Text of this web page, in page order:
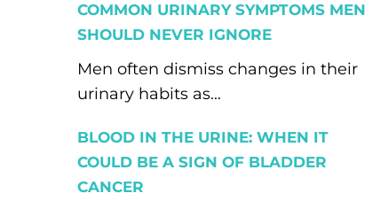
COMMON URINARY SYMPTOMS MEN
SHOULD NEVER IGNORE
Men often dismiss changes in their
urinary habits as...
BLOOD IN THE URINE: WHEN IT
COULD BE A SIGN OF BLADDER
CANCER